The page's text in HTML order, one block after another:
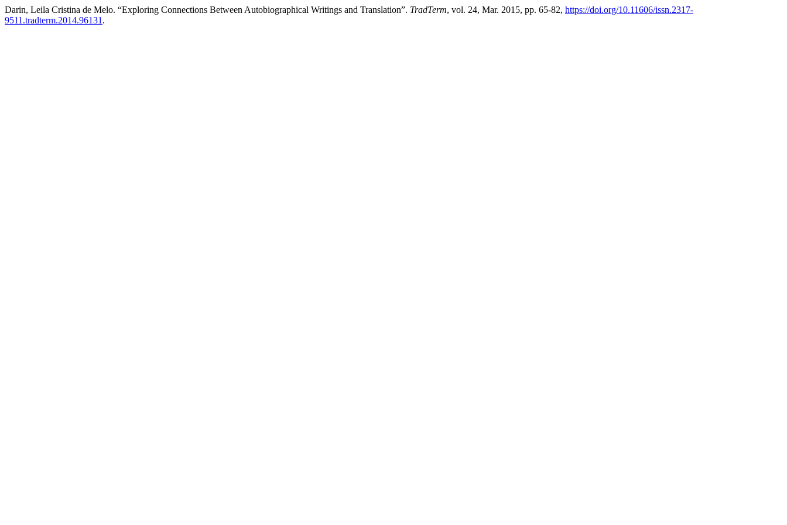
Darin, Leila Cristina de Melo. “Exploring Connections Between Autobiographical Writings and Translation”. TradTerm, vol. 24, Mar. 2015, pp. 65-82, https://doi.org/10.11606/issn.2317-
9511.tradterm.2014.96131 .